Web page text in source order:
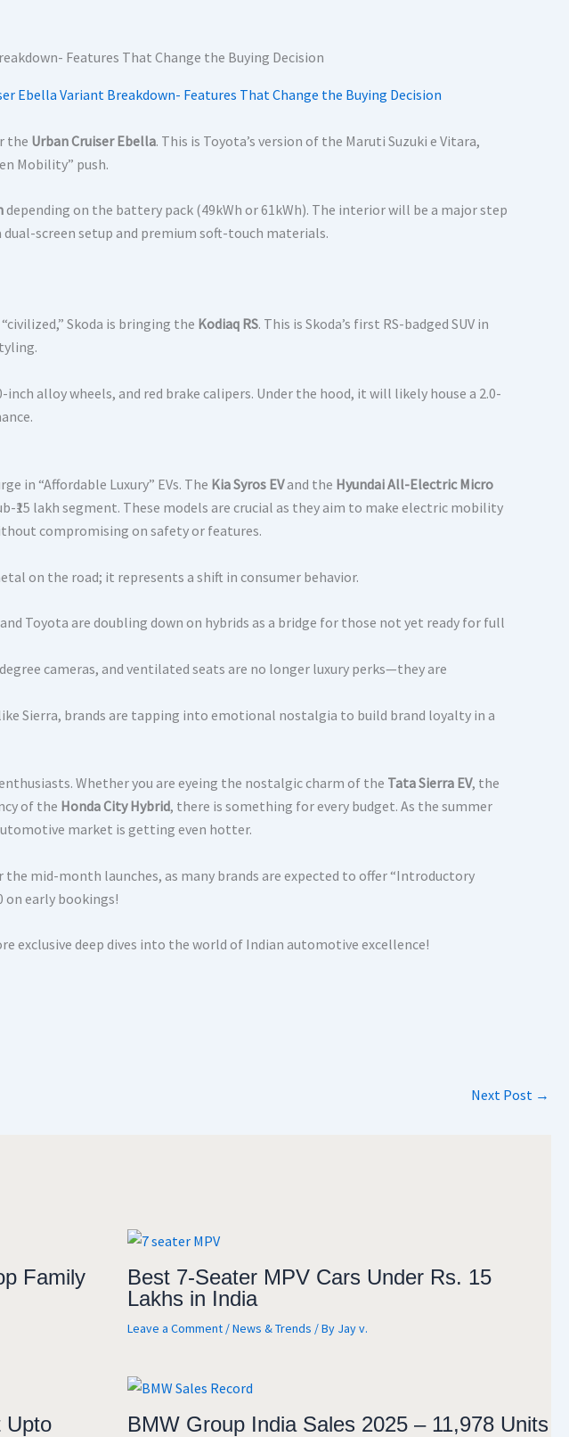
Ebella Variant Breakdown- Features That Change the Buying Decision
the Urban Cruiser Ebella. This is Toyota’s version of the Maruti Suzuki e Vitara,
Mobility” push.
depending on the battery pack (49kWh or 61kWh). The interior will be a major step
screen setup and premium soft-touch materials.
Skoda is bringing the Kodiaq RS. This is Skoda’s first RS-badged SUV in
alloy wheels, and red brake calipers. Under the hood, it will likely house a 2.0-
in “Affordable Luxury” EVs. The Kia Syros EVand the Hyundai All-Electric Micro
₹15 lakh segment. These models are crucial as they aim to make electric mobility
compromising on safety or features.
on the road; it represents a shift in consumer behavior.
Toyota are doubling down on hybrids as a bridge for those not yet ready for full
degree cameras, and ventilated seats are no longer luxury perks—they are
Sierra, brands are tapping into emotional nostalgia to build brand loyalty in a
Whether you are eyeing the nostalgic charm of the Tata Sierra EV, the
of the Honda City Hybrid, there is something for every budget. As the summer
market is getting even hotter.
the mid-month launches, as many brands are expected to offer “Introductory
on early bookings!
exclusive deep dives into the world of Indian automotive excellence!
Next Post →
Family
Best 7-Seater MPV Cars Under Rs. 15
Lakhs in India
Leave a Comment /News & Trends / By Jay v.
Upto
BMW Group India Sales 2025 – 11,978 Units